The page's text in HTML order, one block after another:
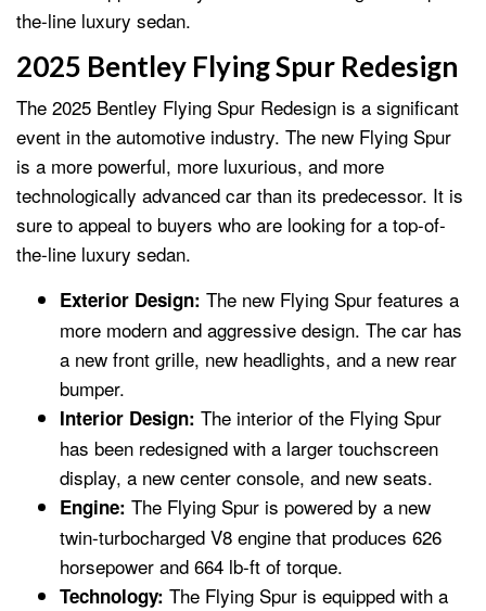
the-line luxury sedan.
2025 Bentley Flying Spur Redesign
The 2025 Bentley Flying Spur Redesign is a significant
event in the automotive industry. The new Flying Spur
is a more powerful, more luxurious, and more
technologically advanced car than its predecessor. It is
sure to appeal to buyers who are looking for a top-of-
the-line luxury sedan.
Exterior Design: The new Flying Spur features a
more modern and aggressive design. The car has
a new front grille, new headlights, and a new rear
bumper.
Interior Design: The interior of the Flying Spur
has been redesigned with a larger touchscreen
display, a new center console, and new seats.
Engine: The Flying Spur is powered by a new
twin-turbocharged V8 engine that produces 626
horsepower and 664 lb-ft of torque.
Technology: The Flying Spur is equipped with a